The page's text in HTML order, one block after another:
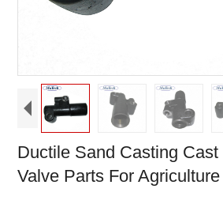
Ductile Sand Casting
Valve Parts For